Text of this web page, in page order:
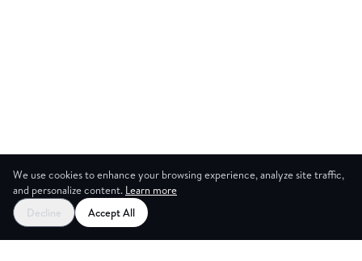
We use cookies to enhance your browsing experience, analyze site traffic,
and personalize content. Learn more
Decline
Accept All